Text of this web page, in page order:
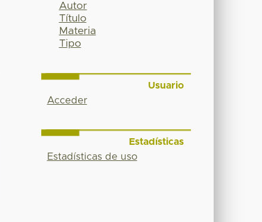
Autor
Título
Materia
Tipo
Usuario
Acceder
Estadísticas
Estadísticas de uso